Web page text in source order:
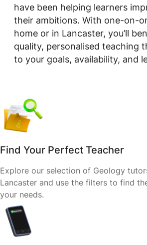
have been helping learners
their ambitions. With one-on-
home or in Lancaster, you’ll
quality, personalised teaching
to your goals, availability, and
Find Your Perfect Teacher
Explore our selection of Geology
Lancaster and use the filters to find
your needs.